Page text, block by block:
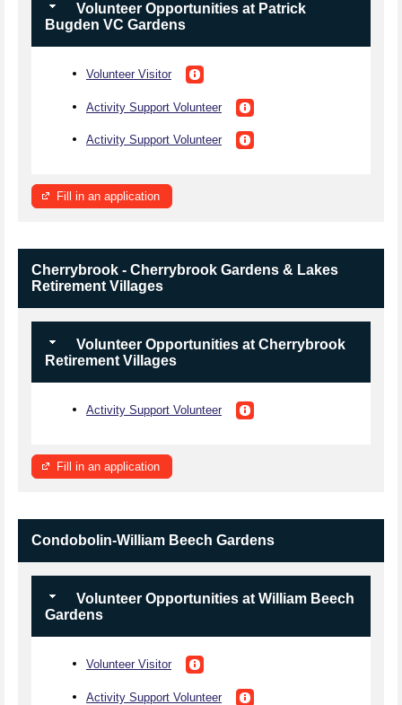
Volunteer Opportunities at Patrick
Bugden VC Gardens
Volunteer Visitor
Activity Support Volunteer
Activity Support Volunteer
Fill in an application
Cherrybrook - Cherrybrook Gardens & Lakes
Retirement Villages
Volunteer Opportunities at Cherrybrook
Retirement Villages
Activity Support Volunteer
Fill in an application
Condobolin-William Beech Gardens
Volunteer Opportunities at William Beech
Gardens
Volunteer Visitor
Activity Support Volunteer